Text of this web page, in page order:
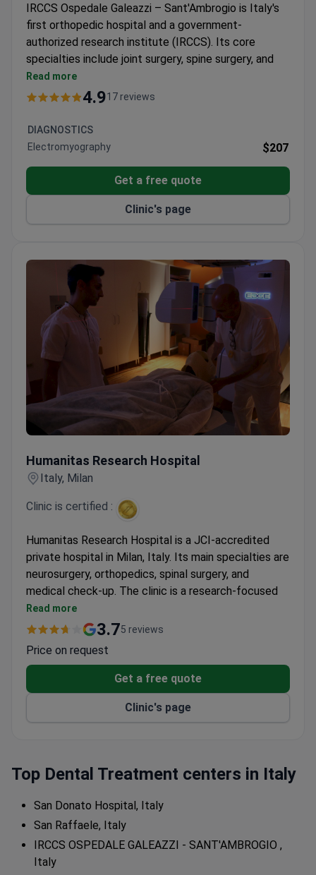
IRCCS Ospedale Galeazzi – Sant'Ambrogio is Italy's
first orthopedic hospital and a government-
authorized research institute (IRCCS). Its core
specialties include joint surgery, spine surgery, and
stem cell therapy. Part of Gruppo San Donato, the
country's first healthcare network.
highest in Italy.
Performs 75% of all revision orthopedic surgeries
Uses EOS, a 3D imaging system with lower
radiation than a standard X-ray.
RE.GA.IN stem cell unit is among few in Europe
with government approval for treatments.
World's Best Specialized Hospitals.
Read more
4.917 reviews
DIAGNOSTICS
Electromyography
$207
Get a free quote
Clinic's page
Humanitas Research Hospital
Italy, Milan
Clinic is certified :
Humanitas Research Hospital is a JCI-accredited
private hospital in Milan, Italy. Its main specialties are
neurosurgery, orthopedics, spinal surgery, and
medical check-up. The clinic is a research-focused
institution.
Only treats adult patients – no pediatric services
Attracts patients from Europe, the Arab League,
Integrates clinical care with ongoing medical
Read more
3.75 reviews
Price on request
Get a free quote
Clinic's page
Top Dental Treatment centers in Italy
San Donato Hospital, Italy
San Raffaele, Italy
IRCCS OSPEDALE GALEAZZI - SANT'AMBROGIO ,
Italy